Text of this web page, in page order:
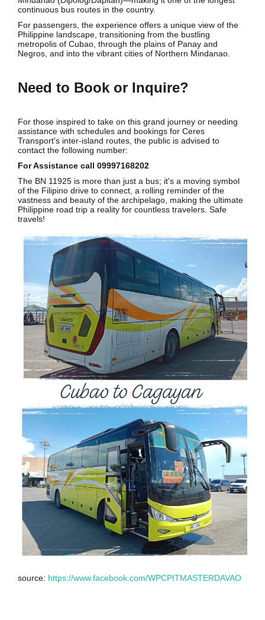
continuous bus routes in the country.
For passengers, the experience offers a unique view of the
Philippine landscape, transitioning from the bustling
metropolis of Cubao, through the plains of Panay and
Negros, and into the vibrant cities of Northern Mindanao.
Need to Book or Inquire?
For those inspired to take on this grand journey or needing
assistance with schedules and bookings for Ceres
Transport's inter-island routes, the public is advised to
contact the following number:
For Assistance call 09997168202
The BN 11925 is more than just a bus; it's a moving symbol
of the Filipino drive to connect, a rolling reminder of the
vastness and beauty of the archipelago, making the ultimate
Philippine road trip a reality for countless travelers. Safe
travels!
source: https://www.facebook.com/WPCPITMASTERDAVAO